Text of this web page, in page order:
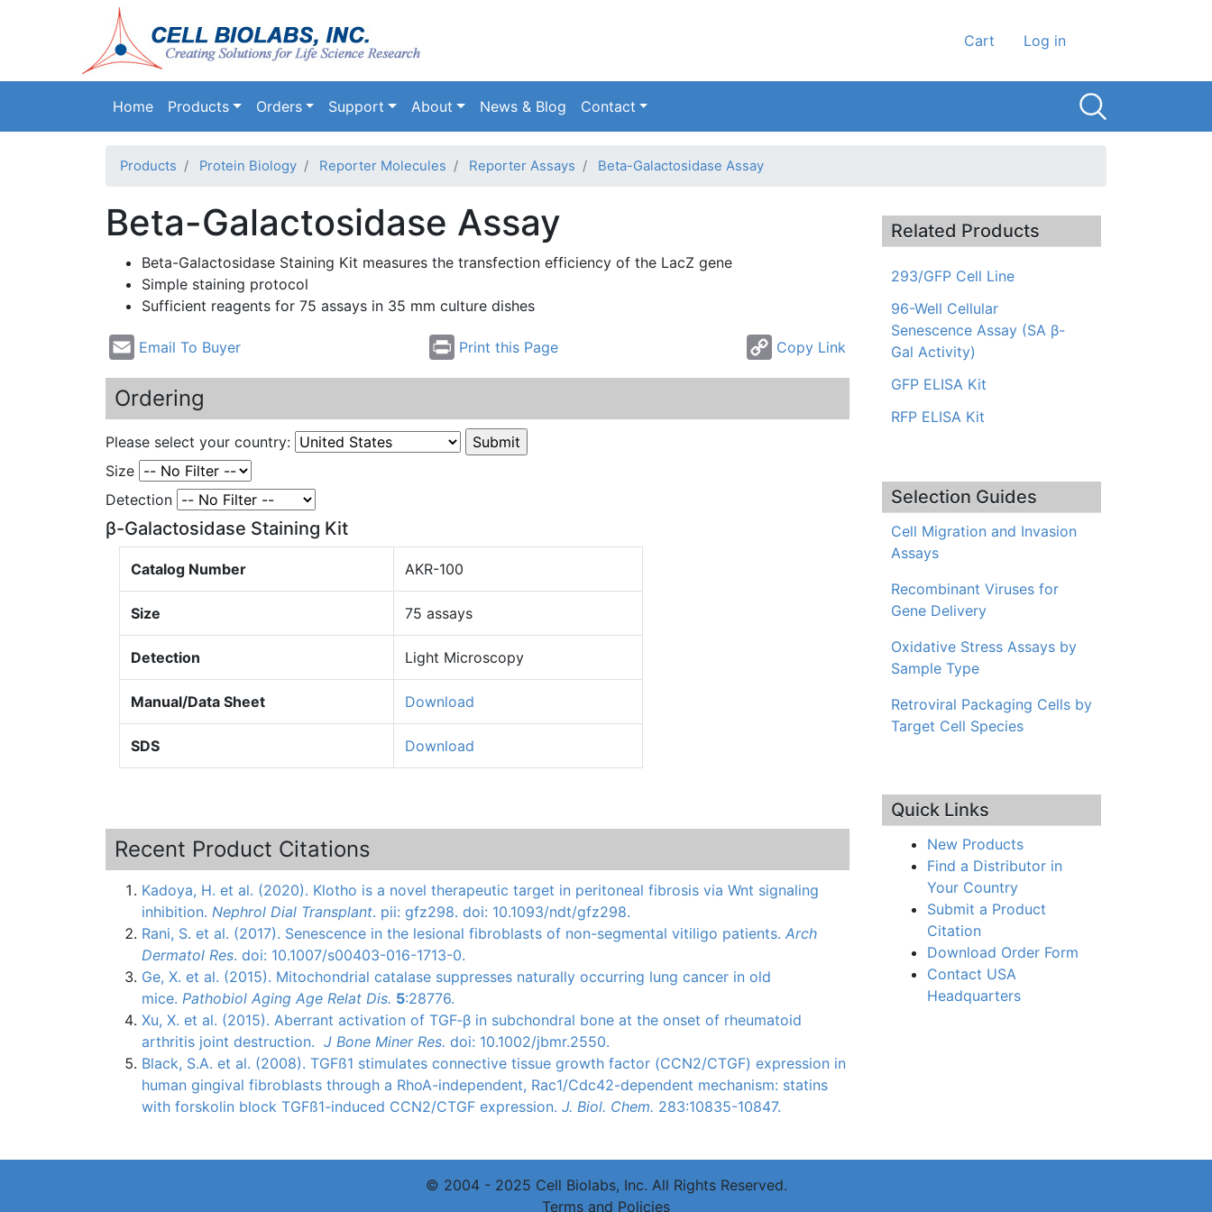
content
User account
Cart Log in
Main navigation
Home Products Orders Support About News & Blog Contact
Products Protein Biology Reporter Molecules Reporter Assays Beta-Galactosidase Assay
Beta-Galactosidase Assay
Beta-Galactosidase Staining Kit measures the transfection efficiency of the LacZ gene
Simple staining protocol
Sufficient reagents for 75 assays in 35 mm culture dishes
Email To Buyer Print this Page Copy Link
Ordering
Please select your country:
Size
Detection
β-Galactosidase Staining Kit
Catalog Number AKR-100
Size 75 assays
Detection Light Microscopy
Manual/Data Sheet Download
SDS Download
Recent Product Citations
Kadoya, H. et al. (2020). Klotho is a novel therapeutic target in peritoneal fibrosis via Wnt signaling
inhibition. Nephrol Dial Transplant. pii: gfz298. doi: 10.1093/ndt/gfz298.
Rani, S. et al. (2017). Senescence in the lesional fibroblasts of non-segmental vitiligo patients. Arch
Dermatol Res. doi: 10.1007/s00403-016-1713-0.
Ge, X. et al. (2015). Mitochondrial catalase suppresses naturally occurring lung cancer in old
mice. Pathobiol Aging Age Relat Dis. 5:28776.
Xu, X. et al. (2015). Aberrant activation of TGF‐β in subchondral bone at the onset of rheumatoid
arthritis joint destruction. J Bone Miner Res. doi: 10.1002/jbmr.2550.
Black, S.A. et al. (2008). TGFß1 stimulates connective tissue growth factor (CCN2/CTGF) expression in
human gingival fibroblasts through a RhoA-independent, Rac1/Cdc42-dependent mechanism: statins
with forskolin block TGFß1-induced CCN2/CTGF expression. J. Biol. Chem. 283:10835-10847.
Related Products
293/GFP Cell Line
96-Well Cellular
Senescence Assay (SA β-
Gal Activity)
GFP ELISA Kit
RFP ELISA Kit
Selection Guides
Cell Migration and Invasion
Assays
Recombinant Viruses for
Gene Delivery
Oxidative Stress Assays by
Sample Type
Retroviral Packaging Cells by
Target Cell Species
Quick Links
New Products
Find a Distributor in
Your Country
Submit a Product
Citation
Download Order Form
Contact USA
Headquarters
© 2004 - 2025 Cell Biolabs, Inc. All Rights Reserved.
Terms and Policies